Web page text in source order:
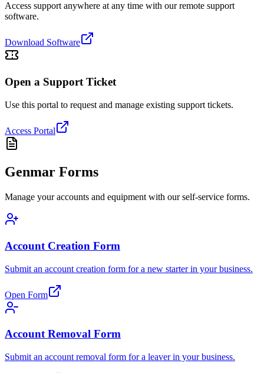
Access support anywhere at any time with our remote support
software.
Download Software
Open a Support Ticket
Use this portal to request and manage existing support tickets.
Access Portal
Genmar Forms
Manage your accounts and equipment with our self-service forms.
Account Creation Form
Submit an account creation form for a new starter in your business.
Open Form
Account Removal Form
Submit an account removal form for a leaver in your business.